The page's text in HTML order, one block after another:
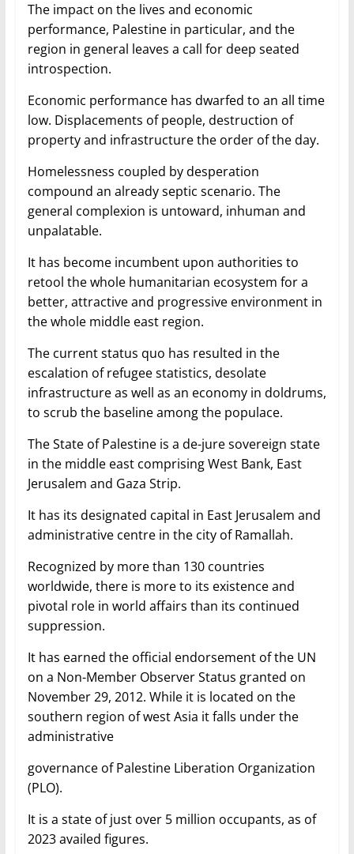
The impact on the lives and economic
performance, Palestine in particular, and the
region in general leaves a call for deep seated
introspection.
Economic performance has dwarfed to an all time
low. Displacements of people, destruction of
property and infrastructure the order of the day.
Homelessness coupled by desperation
compound an already septic scenario. The
general complexion is untoward, inhuman and
unpalatable.
It has become incumbent upon authorities to
retool the whole humanitarian ecosystem for a
better, attractive and progressive environment in
the whole middle east region.
The current status quo has resulted in the
escalation of refugee statistics, desolate
infrastructure as well as an economy in doldrums,
to scrub the baseline among the populace.
The State of Palestine is a de-jure sovereign state
in the middle east comprising West Bank, East
Jerusalem and Gaza Strip.
It has its designated capital in East Jerusalem and
administrative centre in the city of Ramallah.
Recognized by more than 130 countries
worldwide, there is more to its existence and
pivotal role in world affairs than its continued
suppression.
It has earned the official endorsement of the UN
on a Non-Member Observer Status granted on
November 29, 2012. While it is located on the
southern region of west Asia it falls under the
administrative
governance of Palestine Liberation Organization
(PLO).
It is a state of just over 5 million occupants, as of
2023 availed figures.